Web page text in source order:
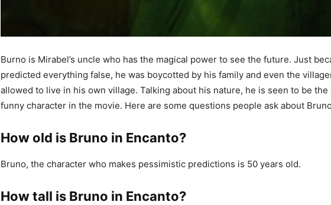
Burno is Mirabel’s uncle who has the magical power to see the future. Just
predicted everything false, he was boycotted by his family and even the
allowed to live in his own village. Talking about his nature, he is seen to be the
funny character in the movie. Here are some questions people ask about
How old is Bruno in Encanto?
Bruno, the character who makes pessimistic predictions is 50 years old.
How tall is Bruno in Encanto?